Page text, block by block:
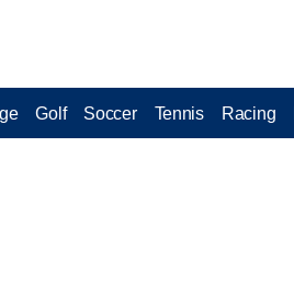
Golf Soccer Tennis Racing